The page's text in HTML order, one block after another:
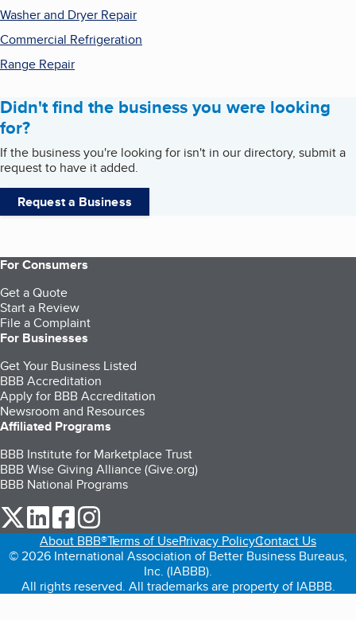
Washer and Dryer Repair
Commercial Refrigeration
Range Repair
Didn't find the business you were looking
for?
If the business you're looking for isn't in our directory, submit a
request to have it added.
Request a Business
For Consumers
Get a Quote
Start a Review
File a Complaint
For Businesses
Get Your Business Listed
BBB Accreditation
Apply for BBB Accreditation
Newsroom and Resources
Affiliated Programs
BBB Institute for Marketplace Trust
BBB Wise Giving Alliance (Give.org)
BBB National Programs
our Twitter (opens in a new tab)
our LinkedIn (opens in a new tab)
our Facebook (opens in a new tab)
About BBB®Terms of UsePrivacy PolicyContact Us
© 2026 International Association of Better Business Bureaus,
Inc. (IABBB).
All rights reserved. All trademarks are property of IABBB.